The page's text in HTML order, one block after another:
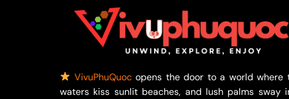
VivuPhuQuocopens the door to a world where
waters kiss sunlit beaches, and lush palms sway